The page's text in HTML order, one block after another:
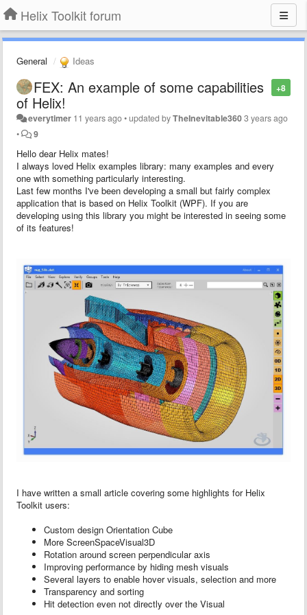
Helix Toolkit forum
General Ideas
+8
FEX: An example of some capabilities
of Helix!
everytimer 11 years ago•updated byTheInevitable3603 years ago
•
9
Hello dear Helix mates!
I always loved Helix examples library: many examples and every
one with something particularly interesting.
Last few months I've been developing a small but fairly complex
application that is based on Helix Toolkit (WPF). If you are
developing using this library you might be interested in seeing some
of its features!
I have written a small article covering some highlights for Helix
Toolkit users:
Custom design Orientation Cube
More ScreenSpaceVisual3D
Rotation around screen perpendicular axis
Improving performance by hiding mesh visuals
Several layers to enable hover visuals, selection and more
Transparency and sorting
Hit detection even not directly over the Visual